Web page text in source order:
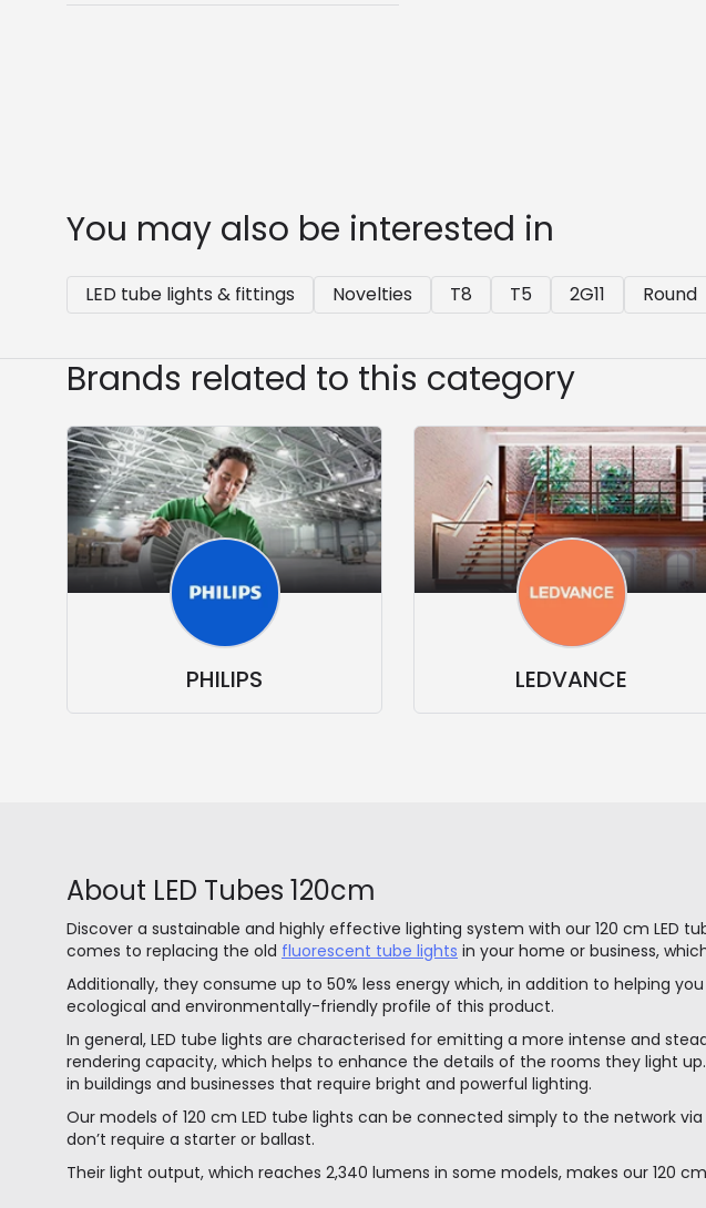
You may also be interested in
LED tube lights & fittings Novelties T8 T5 2G11 Round
Brands related to this category
PHILIPS LEDVANCE
About LED Tubes 120cm
Discover a sustainable and highly effective lighting system with our 120 cm
comes to replacing the old fluorescent tube lights in your home or business,
Additionally, they consume up to 50% less energy which, in addition to helping
ecological and environmentally-friendly profile of this product.
In general, LED tube lights are characterised for emitting a more intense and
rendering capacity, which helps to enhance the details of the rooms they light
in buildings and businesses that require bright and powerful lighting.
Our models of 120 cm LED tube lights can be connected simply to the network
don’t require a starter or ballast.
Their light output, which reaches 2,340 lumens in some models, makes our 120